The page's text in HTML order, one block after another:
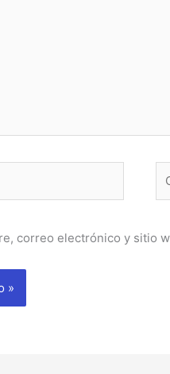
correo electrónico y sitio